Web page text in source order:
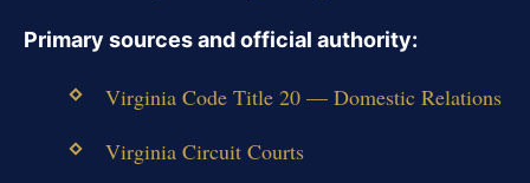
Primary sources and official authority:
Virginia Code Title 20 — Domestic Relations
Virginia Circuit Courts